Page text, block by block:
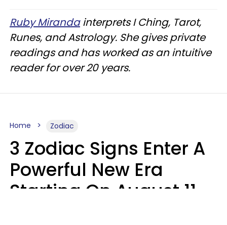
Ruby Mirandainterprets I Ching, Tarot,
Runes, and Astrology. She gives private
readings and has worked as an intuitive
reader for over 20 years.
Home Zodiac
3 Zodiac Signs Enter A
Powerful New Era
Starting On August 11,